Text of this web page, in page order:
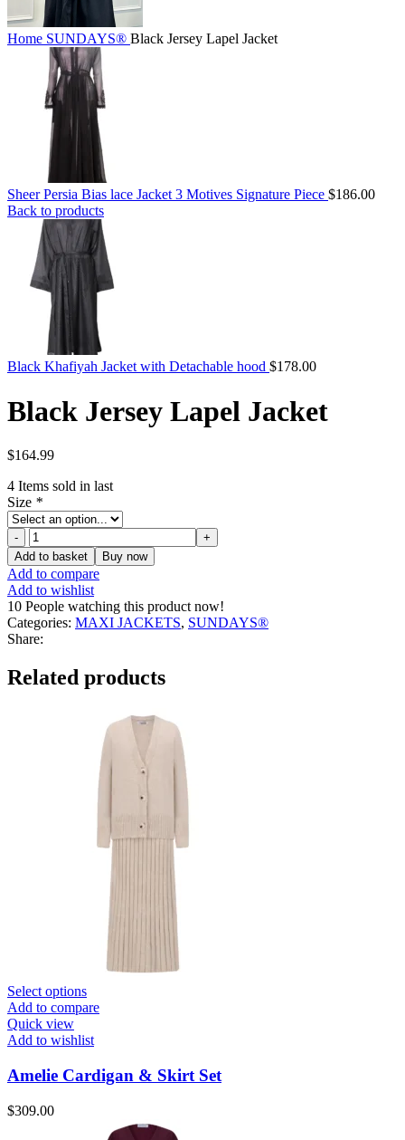
Home SUNDAYS® Black Jersey Lapel Jacket
Sheer Persia Bias lace Jacket 3 Motives Signature Piece $186.00
Back to products
Black Khafiyah Jacket with Detachable hood $178.00
Black Jersey Lapel Jacket
$164.99
4 Items sold in last
Size *
Black
Jersey
Lapel
Jacket
quantity
Add to basket Buy now
Add to compare
Add to wishlist
10 People watching this product now!
Categories: MAXI JACKETS, SUNDAYS®
Share:
Related products
Select options
Add to compare
Quick view
Add to wishlist
Amelie Cardigan & Skirt Set
$309.00